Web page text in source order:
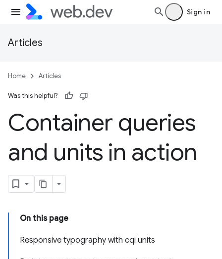
Sign in
Articles
Home Articles
Was this helpful?
Container queries
and units in action
On this page
Responsive typography with cqi units